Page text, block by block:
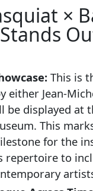
×
This is
either Jean-
be displayed at
This
for the
repertoire to